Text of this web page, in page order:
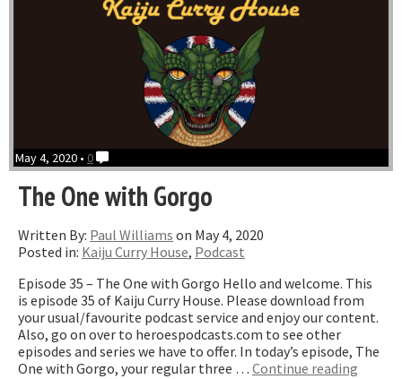
May 4, 2020 • 0
The One with Gorgo
Written By: Paul Williams on May 4, 2020
Posted in: Kaiju Curry House, Podcast
Episode 35 – The One with Gorgo Hello and welcome. This
is episode 35 of Kaiju Curry House. Please download from
your usual/favourite podcast service and enjoy our content.
Also, go on over to heroespodcasts.com to see other
episodes and series we have to offer. In today’s episode, The
One with Gorgo, your regular three … Continue reading